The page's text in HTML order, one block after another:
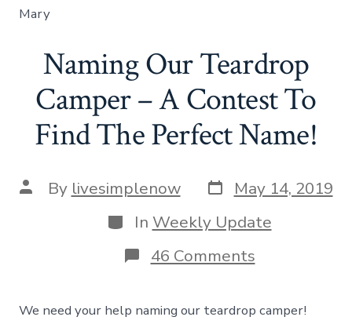
Mary
Naming Our Teardrop
Camper – A Contest To
Find The Perfect Name!
Post
author
By livesimplenow Post
date
May 14, 2019
Categories
In Weekly Update
46 Commentson
Naming
Teardrop
Camper
We need your help naming our teardrop camper!